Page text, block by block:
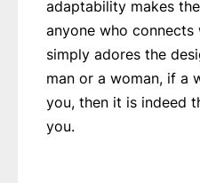
adaptability makes
anyone who
simply adores the
man or a woman, if a
you, then it is indeed
you.